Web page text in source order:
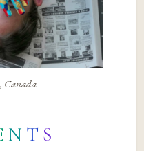
Canada
N T S